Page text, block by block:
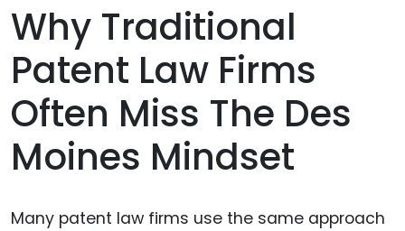
Why Traditional
Patent Law Firms
Often Miss The Des
Moines Mindset
Many patent law firms use the same approach